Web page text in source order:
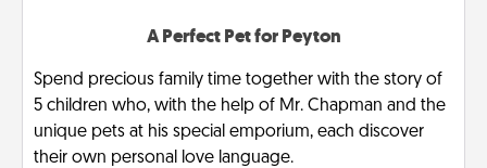
A Perfect Pet for Peyton
Spend precious family time together with the story of
5 children who, with the help of Mr. Chapman and the
unique pets at his special emporium, each discover
their own personal love language.